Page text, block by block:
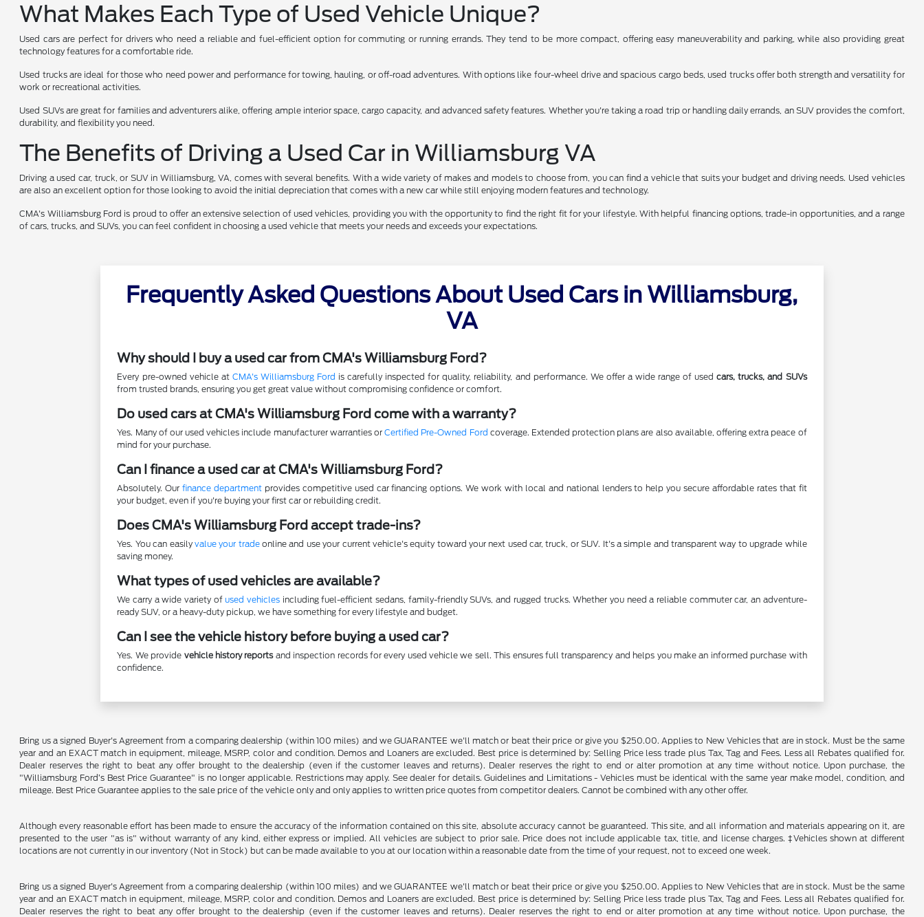
What Makes Each Type of Used Vehicle Unique?
Used cars are perfect for drivers who need a reliable and fuel-efficient option for commuting or running errands. They tend to be more compact, offering easy maneuverability and parking, while also providing great
technology features for a comfortable ride.
Used trucks are ideal for those who need power and performance for towing, hauling, or off-road adventures. With options like four-wheel drive and spacious cargo beds, used trucks offer both strength and versatility for
work or recreational activities.
Used SUVs are great for families and adventurers alike, offering ample interior space, cargo capacity, and advanced safety features. Whether you're taking a road trip or handling daily errands, an SUV provides the comfort,
durability, and flexibility you need.
The Benefits of Driving a Used Car in Williamsburg VA
Driving a used car, truck, or SUV in Williamsburg, VA, comes with several benefits. With a wide variety of makes and models to choose from, you can find a vehicle that suits your budget and driving needs. Used vehicles
are also an excellent option for those looking to avoid the initial depreciation that comes with a new car while still enjoying modern features and technology.
CMA's Williamsburg Ford is proud to offer an extensive selection of used vehicles, providing you with the opportunity to find the right fit for your lifestyle. With helpful financing options, trade-in opportunities, and a range
of cars, trucks, and SUVs, you can feel confident in choosing a used vehicle that meets your needs and exceeds your expectations.
Frequently Asked Questions About Used Cars in Williamsburg,
VA
Why should I buy a used car from CMA's Williamsburg Ford?
Every pre-owned vehicle at CMA's Williamsburg Ford is carefully inspected for quality, reliability, and performance. We offer a wide range of usedcars, trucks, and SUVs
from trusted brands, ensuring you get great value without compromising confidence or comfort.
Do used cars at CMA's Williamsburg Ford come with a warranty?
Yes. Many of our used vehicles include manufacturer warranties orCertified Pre-Owned Ford coverage. Extended protection plans are also available, offering extra peace of
mind for your purchase.
Can I finance a used car at CMA's Williamsburg Ford?
Absolutely. Ourfinance department provides competitive used car financing options. We work with local and national lenders to help you secure affordable rates that fit
your budget, even if you're buying your first car or rebuilding credit.
Does CMA's Williamsburg Ford accept trade-ins?
Yes. You can easily value your tradeonline and use your current vehicle's equity toward your next used car, truck, or SUV. It's a simple and transparent way to upgrade while
saving money.
What types of used vehicles are available?
We carry a wide variety ofused vehicles including fuel-efficient sedans, family-friendly SUVs, and rugged trucks. Whether you need a reliable commuter car, an adventure-
ready SUV, or a heavy-duty pickup, we have something for every lifestyle and budget.
Can I see the vehicle history before buying a used car?
Yes. We provide vehicle history reportsand inspection records for every used vehicle we sell. This ensures full transparency and helps you make an informed purchase with
confidence.
Bring us a signed Buyer's Agreement from a comparing dealership (within 100 miles) and we GUARANTEE we'll match or beat their price or give you $250.00. Applies to New Vehicles that are in stock. Must be the same
year and an EXACT match in equipment, mileage, MSRP, color and condition. Demos and Loaners are excluded. Best price is determined by: Selling Price less trade plus Tax, Tag and Fees. Less all Rebates qualified for.
Dealer reserves the right to beat any offer brought to the dealership (even if the customer leaves and returns). Dealer reserves the right to end or alter promotion at any time without notice. Upon purchase, the
"Williamsburg Ford’s Best Price Guarantee" is no longer applicable. Restrictions may apply. See dealer for details. Guidelines and Limitations - Vehicles must be identical with the same year make model, condition, and
mileage. Best Price Guarantee applies to the sale price of the vehicle only and only applies to written price quotes from competitor dealers. Cannot be combined with any other offer.
Although every reasonable effort has been made to ensure the accuracy of the information contained on this site, absolute accuracy cannot be guaranteed. This site, and all information and materials appearing on it, are
presented to the user "as is" without warranty of any kind, either express or implied. All vehicles are subject to prior sale. Price does not include applicable tax, title, and license charges. ‡Vehicles shown at different
locations are not currently in our inventory (Not in Stock) but can be made available to you at our location within a reasonable date from the time of your request, not to exceed one week.
Bring us a signed Buyer's Agreement from a comparing dealership (within 100 miles) and we GUARANTEE we'll match or beat their price or give you $250.00. Applies to New Vehicles that are in stock. Must be the same
year and an EXACT match in equipment, mileage, MSRP, color and condition. Demos and Loaners are excluded. Best price is determined by: Selling Price less trade plus Tax, Tag and Fees. Less all Rebates qualified for.
Dealer reserves the right to beat any offer brought to the dealership (even if the customer leaves and returns). Dealer reserves the right to end or alter promotion at any time without notice. Upon purchase, the